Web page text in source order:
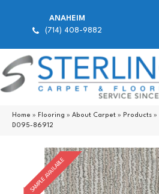
ANAHEIM
(714) 408-9882
Home » Flooring » About Carpet » Products »
D095-86912
SAMPLE AVAILABLE